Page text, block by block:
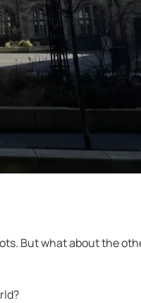
But what about the